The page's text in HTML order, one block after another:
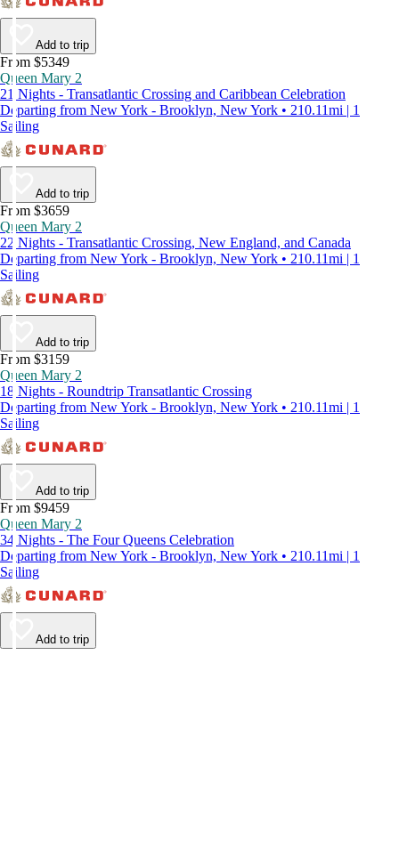
Add to trip
From $5349
Queen Mary 2
21 Nights - Transatlantic Crossing and Caribbean Celebration
Departing from New York - Brooklyn, New York • 210.11mi | 1
Sailing
Add to trip
From $3659
Queen Mary 2
22 Nights - Transatlantic Crossing, New England, and Canada
Departing from New York - Brooklyn, New York • 210.11mi | 1
Sailing
Add to trip
From $3159
Queen Mary 2
18 Nights - Roundtrip Transatlantic Crossing
Departing from New York - Brooklyn, New York • 210.11mi | 1
Sailing
Add to trip
From $9459
Queen Mary 2
34 Nights - The Four Queens Celebration
Departing from New York - Brooklyn, New York • 210.11mi | 1
Sailing
Add to trip